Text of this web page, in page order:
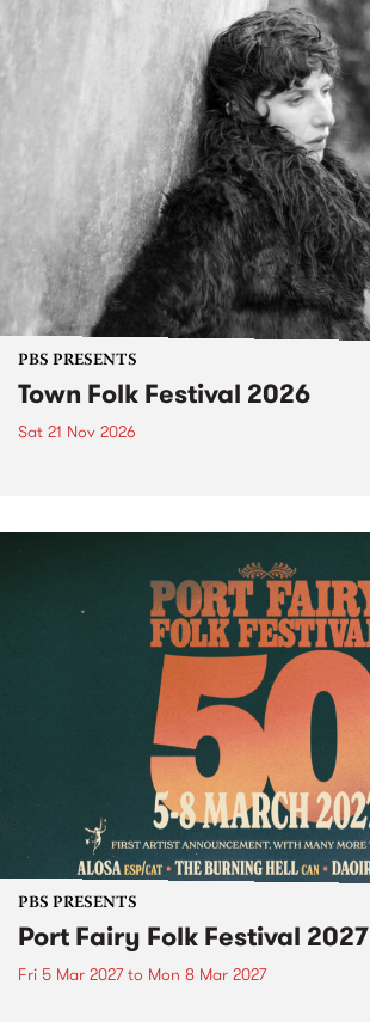
PBS PRESENTS
Town Folk Festival 2026
Sat 21 Nov 2026
PBS PRESENTS
Port Fairy Folk Festival 2027
Fri 5 Mar 2027to Mon 8 Mar 2027